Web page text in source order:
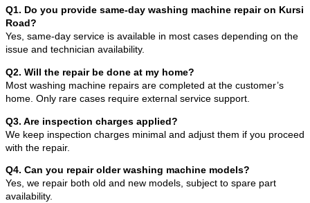
Q1. Do you provide same-day washing machine repair on Kursi
Road?
Yes, same-day service is available in most cases depending on the
issue and technician availability.
Q2. Will the repair be done at my home?
Most washing machine repairs are completed at the customer’s
home. Only rare cases require external service support.
Q3. Are inspection charges applied?
We keep inspection charges minimal and adjust them if you proceed
with the repair.
Q4. Can you repair older washing machine models?
Yes, we repair both old and new models, subject to spare part
availability.